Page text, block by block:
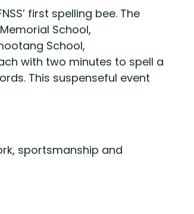
first spelling bee. The
School,
School,
with two minutes to spell a
This suspenseful event
sportsmanship and